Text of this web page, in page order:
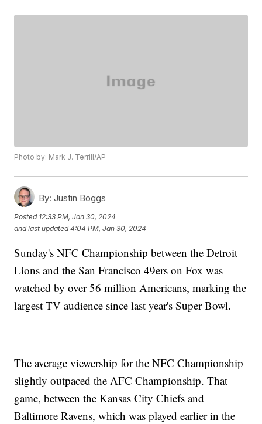
Photo by: Mark J. Terrill/AP
By: Justin Boggs
Posted 12:33 PM, Jan 30, 2024
and last updated 4:04 PM, Jan 30, 2024
Sunday's NFC Championship between the Detroit
Lions and the San Francisco 49ers on Fox was
watched by over 56 million Americans, marking the
largest TV audience since last year's Super Bowl.
The average viewership for the NFC Championship
slightly outpaced the AFC Championship. That
game, between the Kansas City Chiefs and
Baltimore Ravens, which was played earlier in the